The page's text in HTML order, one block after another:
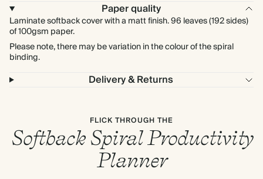
Paper quality
Laminate softback cover with a matt finish. 96 leaves (192 sides)
of 100gsm paper.
Please note, there may be variation in the colour of the spiral
binding.
Delivery & Returns
FLICK THROUGH THE
Softback Spiral Productivity
Planner